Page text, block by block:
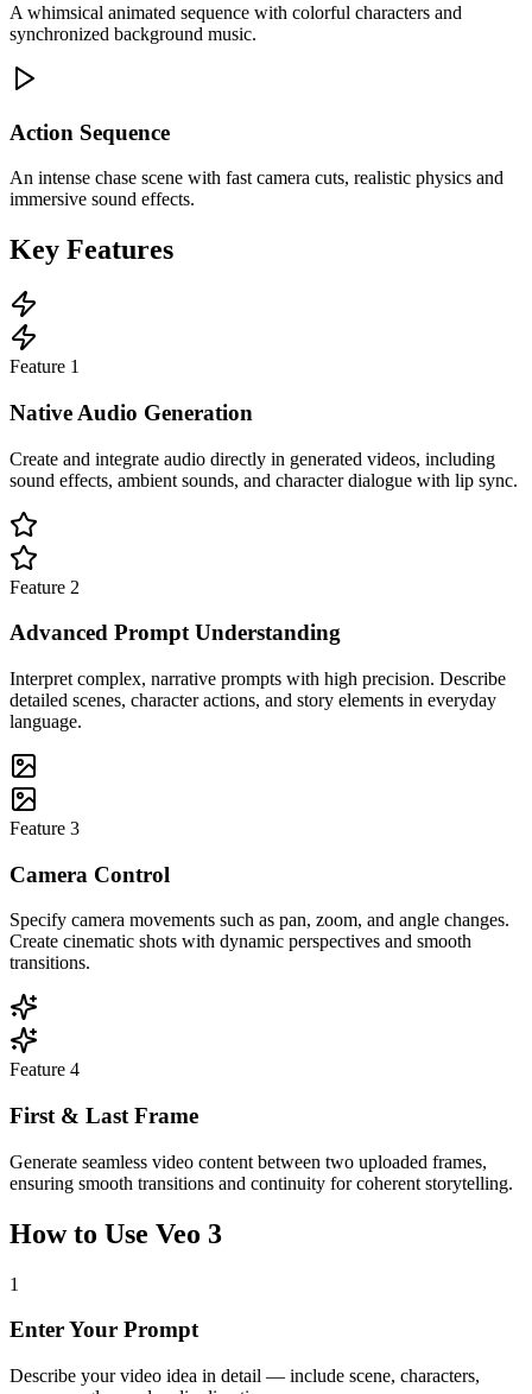
A whimsical animated sequence with colorful characters and
synchronized background music.
Action Sequence
An intense chase scene with fast camera cuts, realistic physics and
immersive sound effects.
Key Features
Feature 1
Native Audio Generation
Create and integrate audio directly in generated videos, including
sound effects, ambient sounds, and character dialogue with lip sync.
Feature 2
Advanced Prompt Understanding
Interpret complex, narrative prompts with high precision. Describe
detailed scenes, character actions, and story elements in everyday
language.
Feature 3
Camera Control
Specify camera movements such as pan, zoom, and angle changes.
Create cinematic shots with dynamic perspectives and smooth
transitions.
Feature 4
First & Last Frame
Generate seamless video content between two uploaded frames,
ensuring smooth transitions and continuity for coherent storytelling.
How to Use Veo 3
1
Enter Your Prompt
Describe your video idea in detail — include scene, characters,